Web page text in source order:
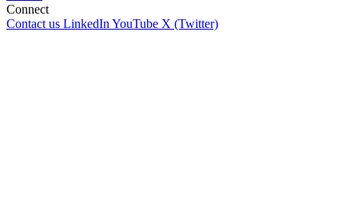
Connect
Contact us LinkedIn YouTube X (Twitter)